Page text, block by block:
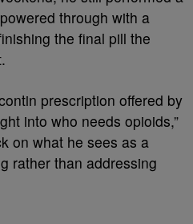
through with a
the final pill the
prescription offered by
into who needs opioids,”
on what he sees as a
rather than addressing